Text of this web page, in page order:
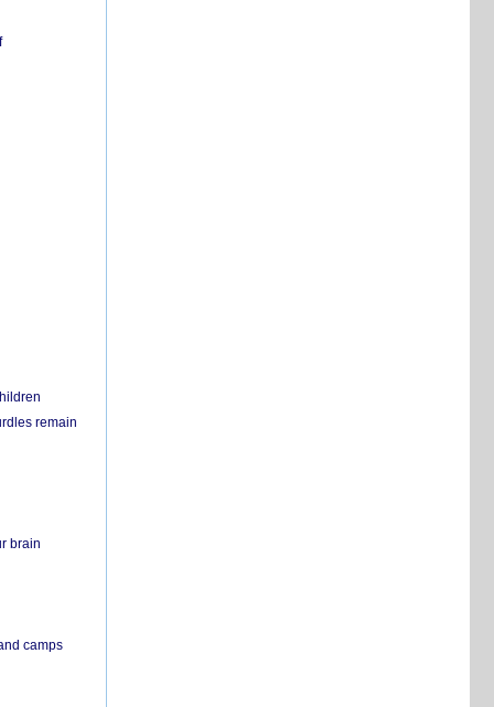
remain
brain
camps